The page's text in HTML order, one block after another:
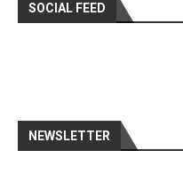
SOCIAL FEED
NEWSLETTER